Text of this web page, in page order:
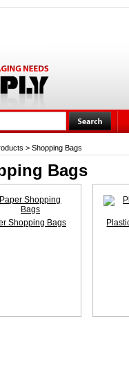
> Shopping Bags
Bags
Shopping Bags